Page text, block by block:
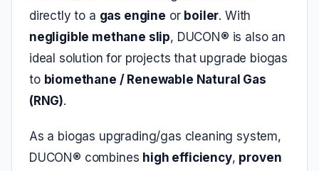
directly to a gas engine or boiler. With
negligible methane slip, DUCON® is also an
ideal solution for projects that upgrade biogas
to biomethane / Renewable Natural Gas
(RNG).
As a biogas upgrading/gas cleaning system,
DUCON® combines high efficiency, proven